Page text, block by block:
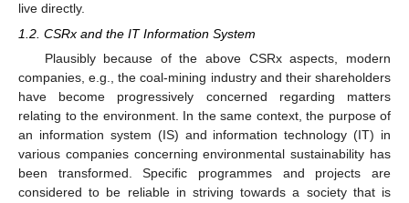
live directly.
1.2. CSRx and the IT Information System
Plausibly because of the above CSRx aspects, modern
companies, e.g., the coal-mining industry and their shareholders
have become progressively concerned regarding matters
relating to the environment. In the same context, the purpose of
an information system (IS) and information technology (IT) in
various companies concerning environmental sustainability has
been transformed. Specific programmes and projects are
considered to be reliable in striving towards a society that is